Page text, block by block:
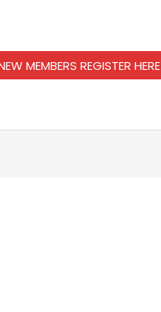
MEMBERS REGISTER HERE